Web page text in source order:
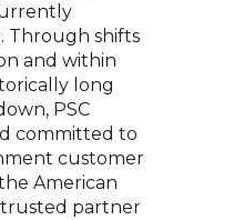
Through shifts
and within
long
PSC
committed to
customer
American
trusted partner